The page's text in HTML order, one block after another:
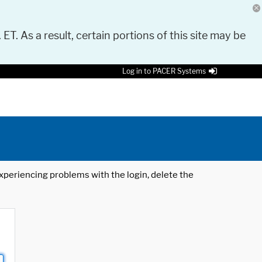
As a result, certain portions of this site may be
Log in to PACER Systems
problems with the login, delete the